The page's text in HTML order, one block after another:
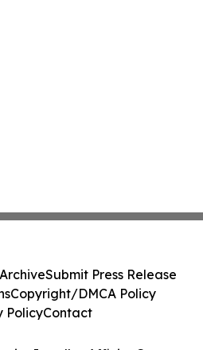
Submit Press Release
Copyright/DMCA Policy
PolicyContact